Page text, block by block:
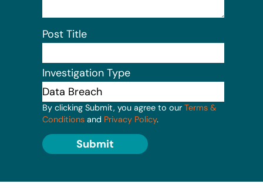
Post Title
Investigation Type
By clicking Submit, you agree to our Terms &
Conditions and Privacy Policy.
Submit